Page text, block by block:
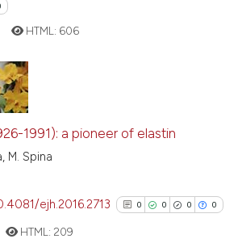
HTML: 606
1991): a pioneer of elastin
M. Spina
ejh.2016.2713 0 0 0 0
HTML: 209